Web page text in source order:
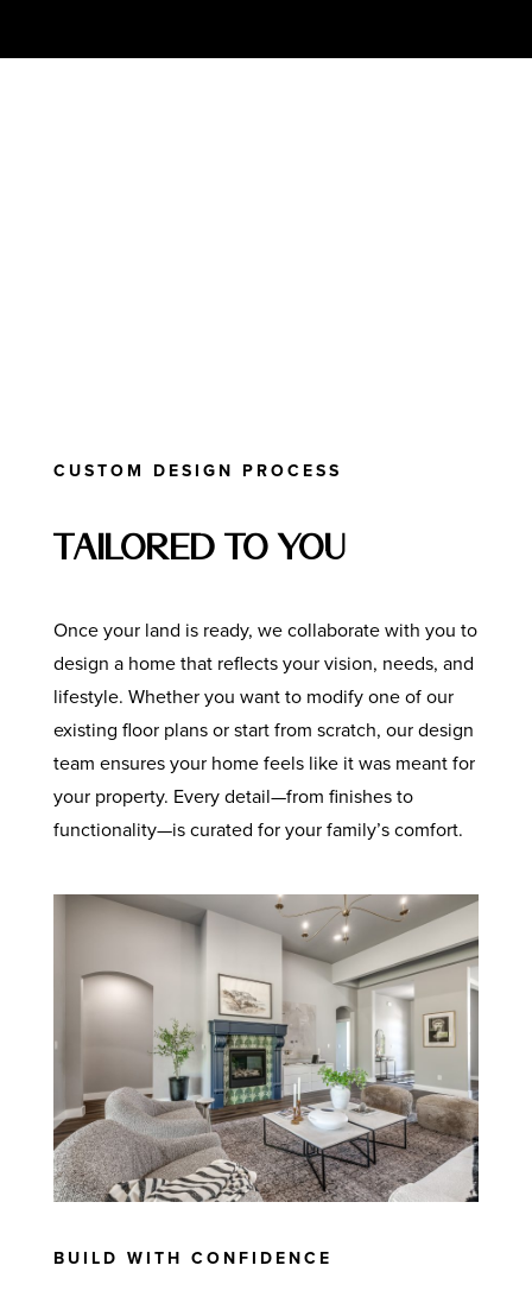
CUSTOM DESIGN PROCESS
Tailored to You
Once your land is ready, we collaborate with you to
design a home that reflects your vision, needs, and
lifestyle. Whether you want to modify one of our
existing floor plans or start from scratch, our design
team ensures your home feels like it was meant for
your property. Every detail—from finishes to
functionality—is curated for your family’s comfort.
BUILD WITH CONFIDENCE